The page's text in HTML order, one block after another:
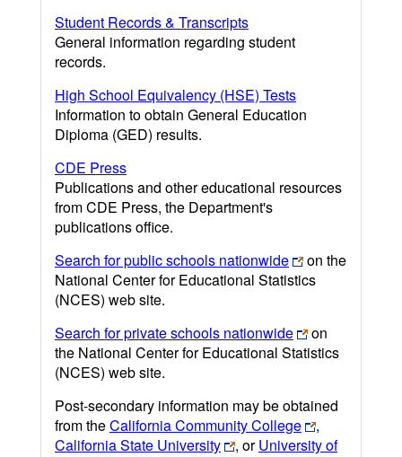
Student Records & Transcripts
General information regarding student
records.
High School Equivalency (HSE) Tests
Information to obtain General Education
Diploma (GED) results.
CDE Press
Publications and other educational resources
from CDE Press, the Department's
publications office.
Search for public schools nationwide
on the
National Center for Educational Statistics
(NCES) web site.
Search for private schools nationwide
on
the National Center for Educational Statistics
(NCES) web site.
Post-secondary information may be obtained
from theCalifornia Community College
,
California State University
, orUniversity of